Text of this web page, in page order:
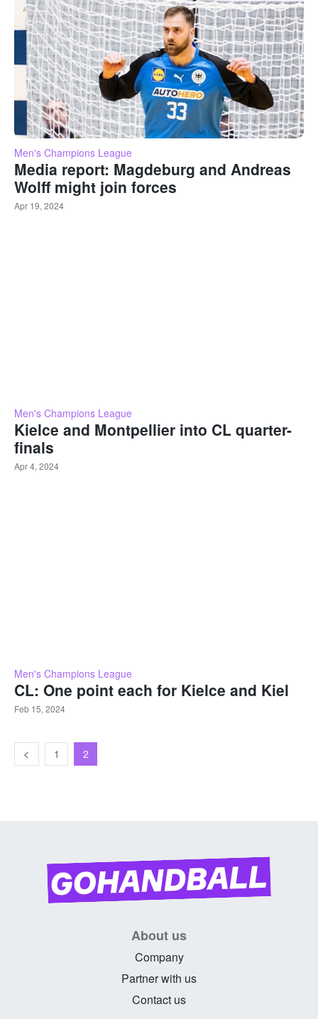
Men's Champions League
Media report: Magdeburg and Andreas
Wolff might join forces
Apr 19, 2024
Men's Champions League
Kielce and Montpellier into CL quarter-
finals
Apr 4, 2024
Men's Champions League
CL: One point each for Kielce and Kiel
Feb 15, 2024
1 2
About us
Company
Partner with us
Contact us